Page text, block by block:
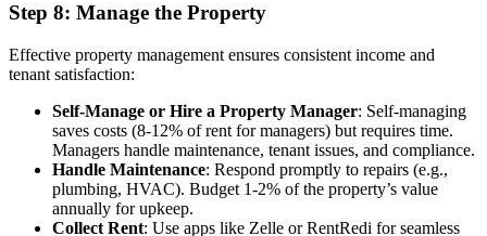
Step 8: Manage the Property
Effective property management ensures consistent income and
tenant satisfaction:
Self-Manage or Hire a Property Manager: Self-managing
saves costs (8-12% of rent for managers) but requires time.
Managers handle maintenance, tenant issues, and compliance.
Handle Maintenance: Respond promptly to repairs (e.g.,
plumbing, HVAC). Budget 1-2% of the property’s value
annually for upkeep.
Collect Rent: Use apps like Zelle or RentRedi for seamless